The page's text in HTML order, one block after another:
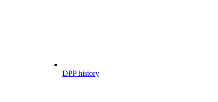
DPP history